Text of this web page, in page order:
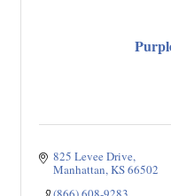
825 Levee Drive
Manhattan KS66502